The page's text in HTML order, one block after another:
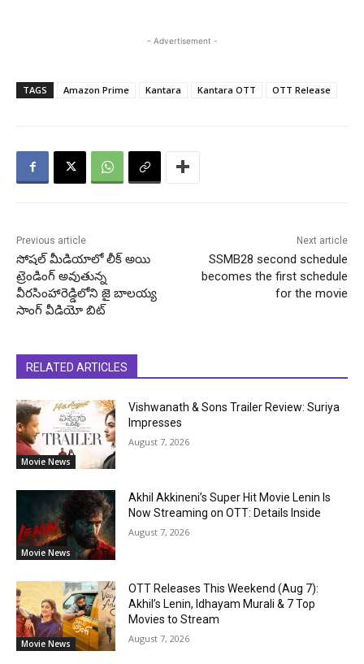
- Advertisement -
TAGS Amazon Prime Kantara Kantara OTT OTT Release
Previous article
సోషల్ మీడియాలో లీక్ అయి
ట్రెండింగ్ అవుతున్న
వీరసింహారెడ్డిలోని జై బాలయ్య
సాంగ్ వీడియో బిట్
Next article
SSMB28 second schedule
becomes the first schedule
for the movie
RELATED ARTICLES
Movie News
Vishwanath & Sons Trailer Review: Suriya
Impresses
August 7, 2026
Movie News
Akhil Akkineni’s Super Hit Movie Lenin Is
Now Streaming on OTT: Details Inside
August 7, 2026
Movie News
OTT Releases This Weekend (Aug 7):
Akhil’s Lenin, Idhayam Murali & 7 Top
Movies to Stream
August 7, 2026